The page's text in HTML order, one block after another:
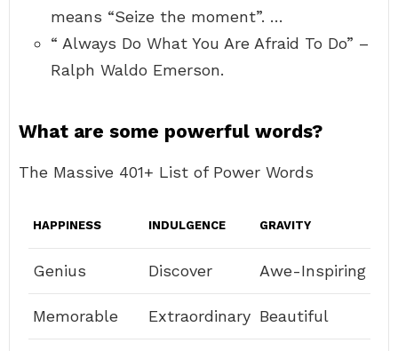
means “Seize the moment”. …
“ Always Do What You Are Afraid To Do” –
Ralph Waldo Emerson.
What are some powerful words?
The Massive 401+ List of Power Words
HAPPINESS INDULGENCE GRAVITY
Genius Discover Awe-Inspiring
Memorable Extraordinary Beautiful